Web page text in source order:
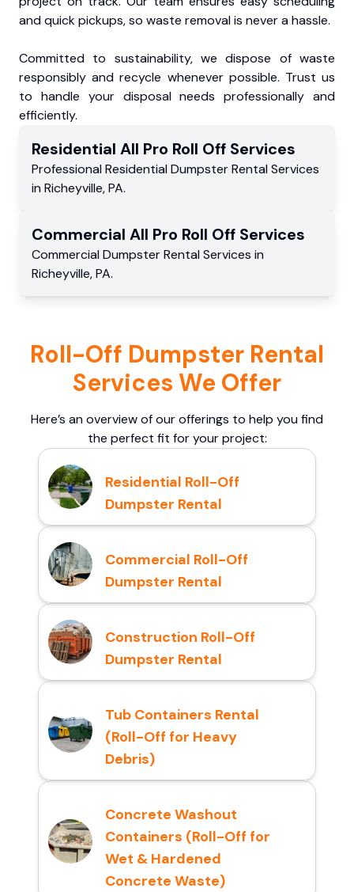
and quick pickups, so waste removal is never a hassle.
Committed to sustainability, we dispose of waste
responsibly and recycle whenever possible. Trust us
to handle your disposal needs professionally and
efficiently.
Residential All Pro Roll Off Services
Professional Residential Dumpster Rental Services
in Richeyville,PA.
Commercial All Pro Roll Off Services
Commercial Dumpster Rental Services in
Richeyville,PA.
Roll-Off Dumpster Rental
Services We Offer
Here’s an overview of our offerings to help you find
the perfect fit for your project:
Residential Roll-Off
Dumpster Rental
Commercial Roll-Off
Dumpster Rental
Construction Roll-Off
Dumpster Rental
Tub Containers Rental
(Roll-Off for Heavy
Debris)
Concrete Washout
Containers (Roll-Off for
Wet & Hardened
Concrete Waste)